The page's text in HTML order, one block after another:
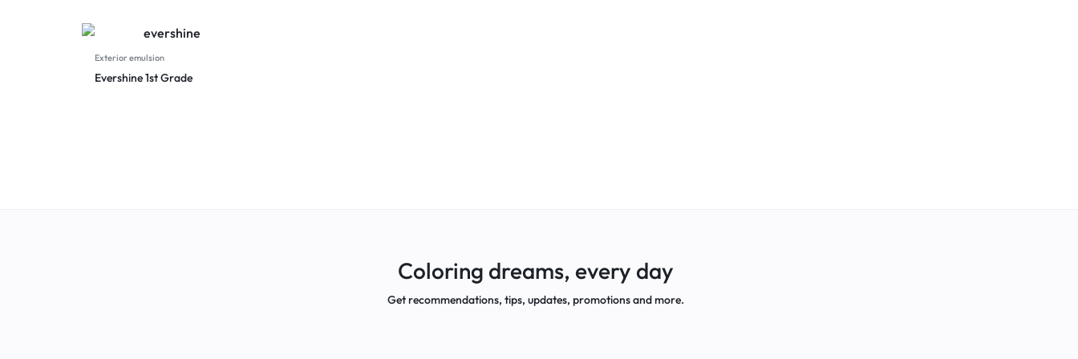
Exterior emulsion
Evershine 1st Grade
Coloring dreams, every day
Get recommendations, tips, updates, promotions and more.